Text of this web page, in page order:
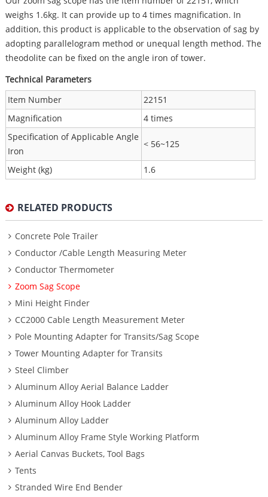
weighs 1.6kg. It can provide up to 4 times magnification. In
addition, this product is applicable to the observation of sag by
adopting parallelogram method or unequal length method. The
theodolite can be fixed on the angle iron of tower.
Technical Parameters
Item Number
22151
Magnification
4 times
Specification of Applicable Angle
Iron
< 56~125
Weight (kg) 1.6
RELATED PRODUCTS
Concrete Pole Trailer
Conductor /Cable Length Measuring Meter
Conductor Thermometer
Zoom Sag Scope
Mini Height Finder
CC2000 Cable Length Measurement Meter
Pole Mounting Adapter for Transits/Sag Scope
Tower Mounting Adapter for Transits
Steel Climber
Aluminum Alloy Aerial Balance Ladder
Aluminum Alloy Hook Ladder
Aluminum Alloy Ladder
Aluminum Alloy Frame Style Working Platform
Aerial Canvas Buckets, Tool Bags
Tents
Stranded Wire End Bender